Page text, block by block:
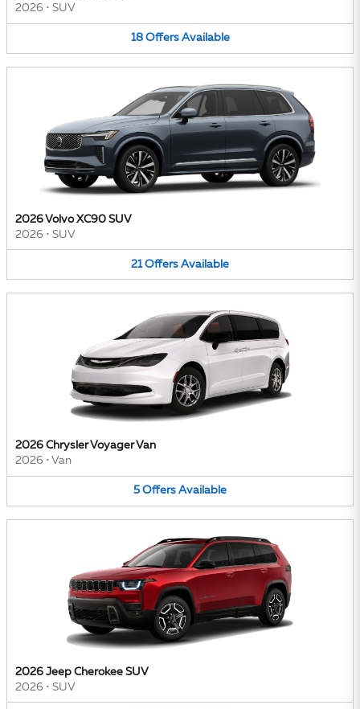
2026 • SUV
18 Offers Available
2026 Volvo XC90 SUV
2026 • SUV
21 Offers Available
2026 Chrysler Voyager Van
2026 • Van
5 Offers Available
2026 Jeep Cherokee SUV
2026 • SUV